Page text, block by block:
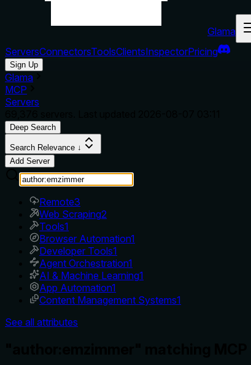
Glama
ServersConnectorsToolsClientsInspectorPricing
Sign Up
Glama
MCP
Servers
Deep Search
Search Relevance ↓
Add Server
Remote3
Web Scraping2
Tools1
Browser Automation1
Developer Tools1
Agent Orchestration1
AI & Machine Learning1
App Automation1
Content Management Systems1
See all attributes